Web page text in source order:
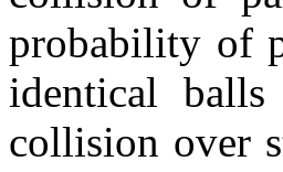
probability of
identical
collision over